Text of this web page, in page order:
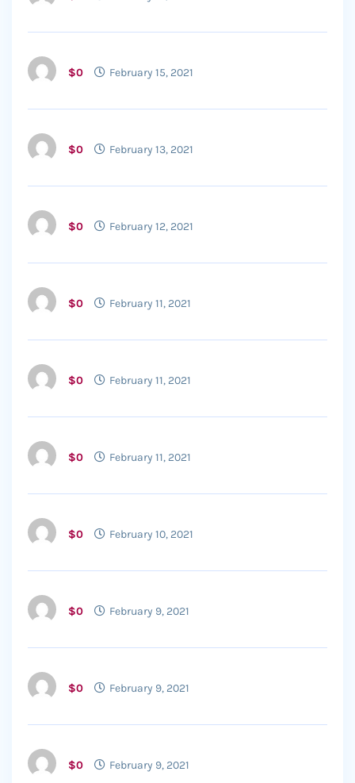
$0 February 15, 2021
$0 February 13, 2021
$0 February 12, 2021
$0 February 11, 2021
$0 February 11, 2021
$0 February 11, 2021
$0 February 10, 2021
$0 February 9, 2021
$0 February 9, 2021
$0 February 9, 2021